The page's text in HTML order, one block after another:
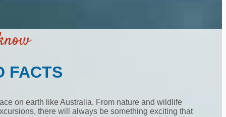
FACTS
on earth like Australia. From nature and wildlife
there will always be something exciting that